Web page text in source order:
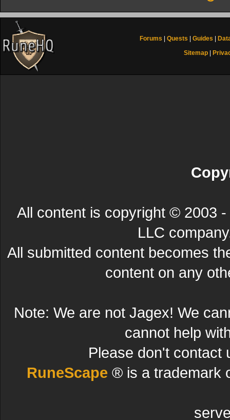
Forums Quests Guides
Sitemap
All content is copyright © 2003
LLC
All submitted content becomes
content on any
Note: We are not Jagex! We
cannot help
Please don't contact
RuneScape ® is a trademark